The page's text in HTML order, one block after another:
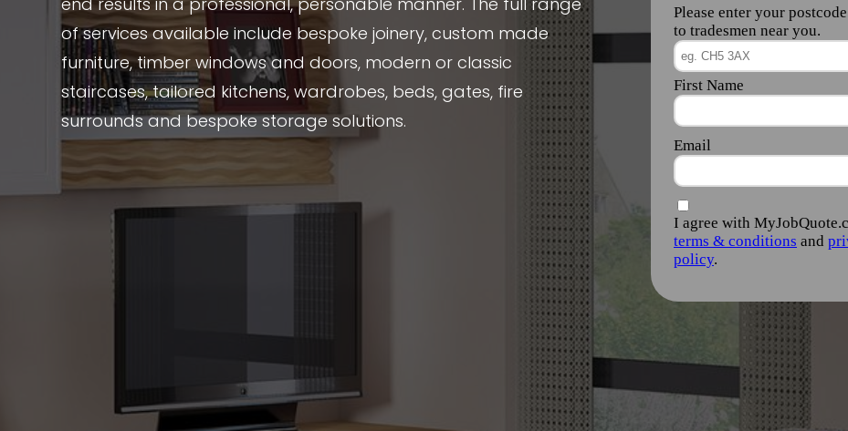
of services available include bespoke joinery, custom made
furniture, timber windows and doors, modern or classic
staircases, tailored kitchens, wardrobes, beds, gates, fire
surrounds and bespoke storage solutions.